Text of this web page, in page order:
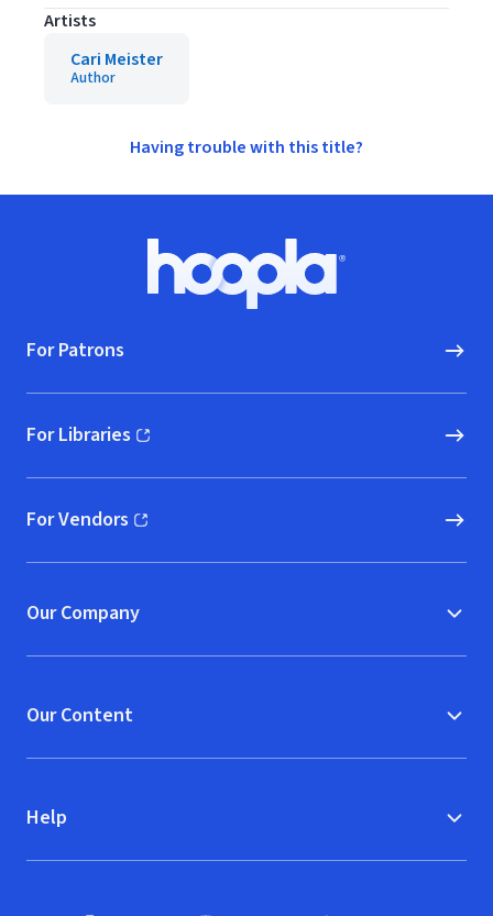
Artists
Cari Meister
Author
Having trouble with this title?
Hoopla logo, Go to homepage
For Patrons
For Libraries
(opens in new window)
For Vendors
(opens in new window)
Our Company
Our Content
Help